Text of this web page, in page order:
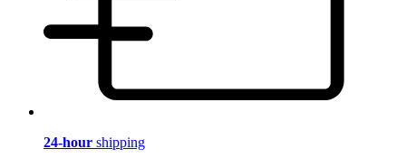
24-hour shipping